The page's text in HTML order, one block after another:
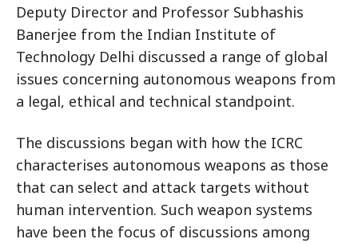
Deputy Director and Professor Subhashis
Banerjee from the Indian Institute of
Technology Delhi discussed a range of global
issues concerning autonomous weapons from
a legal, ethical and technical standpoint.
The discussions began with how the ICRC
characterises autonomous weapons as those
that can select and attack targets without
human intervention. Such weapon systems
have been the focus of discussions among